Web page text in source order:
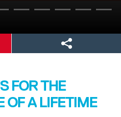
FOR THE
OF A LIFETIME